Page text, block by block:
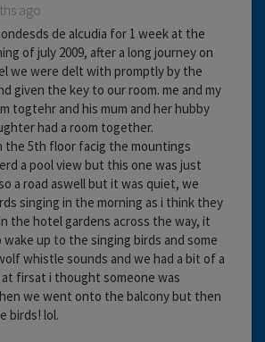
ago
de alcudia for 1 week at the
of july 2009, after a long journey on
we were delt with promptly by the
given the key to our room. me and my
togtehr and his mum and her hubby
had a room together.
the 5th floor facig the mountings
a pool view but this one was just
a road aswell but it was quiet, we
singing in the morning as i think they
the hotel gardens across the way, it
up to the singing birds and some
whistle sounds and we had a bit of a
firsat i thought someone was
we went onto the balcony but then
birds! lol.